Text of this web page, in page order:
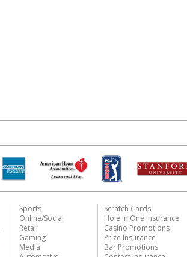
Sports
Online/Social
Retail
Gaming
Media
Scratch Cards
Hole In One Insurance
Casino Promotions
Prize Insurance
Bar Promotions